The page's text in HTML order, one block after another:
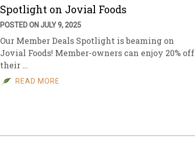
Spotlight on Jovial Foods
POSTED ON JULY 9, 2025
Our Member Deals Spotlight is beaming on
Jovial Foods! Member-owners can enjoy 20% off
their …
READ MORE